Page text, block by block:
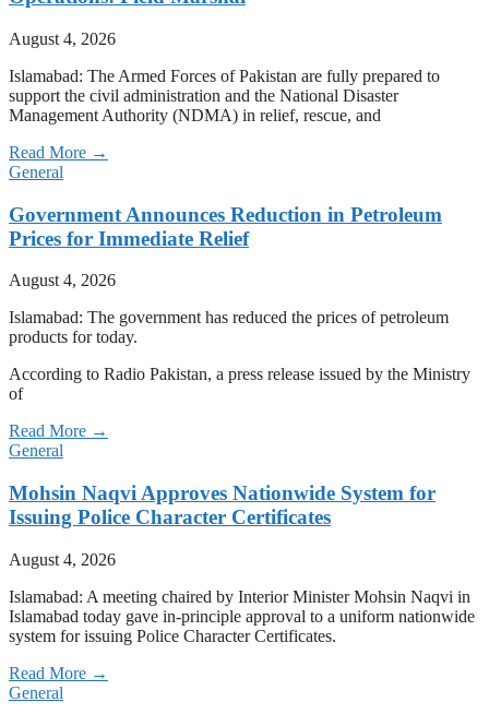
August 4, 2026
Islamabad: The Armed Forces of Pakistan are fully prepared to
support the civil administration and the National Disaster
Management Authority (NDMA) in relief, rescue, and
Read More →
General
Government Announces Reduction in Petroleum
Prices for Immediate Relief
August 4, 2026
Islamabad: The government has reduced the prices of petroleum
products for today.
According to Radio Pakistan, a press release issued by the Ministry
of
Read More →
General
Mohsin Naqvi Approves Nationwide System for
Issuing Police Character Certificates
August 4, 2026
Islamabad: A meeting chaired by Interior Minister Mohsin Naqvi in
Islamabad today gave in-principle approval to a uniform nationwide
system for issuing Police Character Certificates.
Read More →
General